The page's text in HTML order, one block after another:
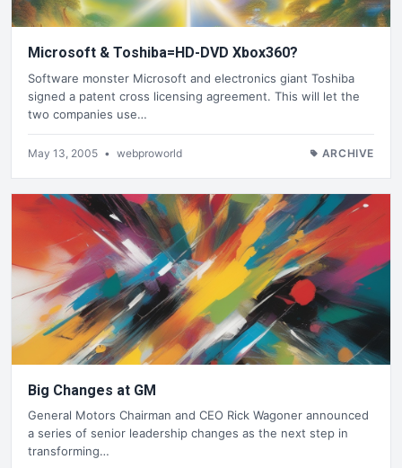
Microsoft & Toshiba=HD-DVD Xbox360?
Software monster Microsoft and electronics giant Toshiba
signed a patent cross licensing agreement. This will let the
two companies use…
May 13, 2005 • webproworld ARCHIVE
Big Changes at GM
General Motors Chairman and CEO Rick Wagoner announced
a series of senior leadership changes as the next step in
transforming…